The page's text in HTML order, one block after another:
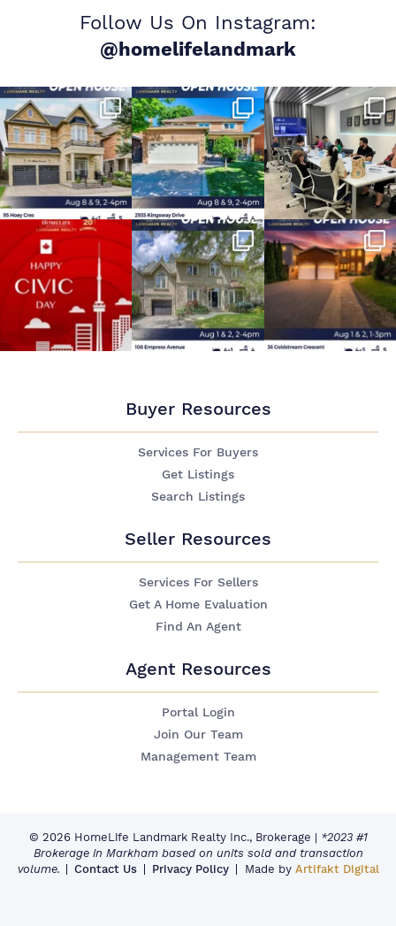
Follow Us On Instagram:
@homelifelandmark
Buyer Resources
Services For Buyers
Get Listings
Search Listings
Seller Resources
Services For Sellers
Get A Home Evaluation
Find An Agent
Agent Resources
Portal Login
Join Our Team
Management Team
© 2026 HomeLife Landmark Realty Inc., Brokerage | *2023 #1
Brokerage in Markham based on units sold and transaction
volume.
Contact Us Privacy Policy Made by Artifakt Digital